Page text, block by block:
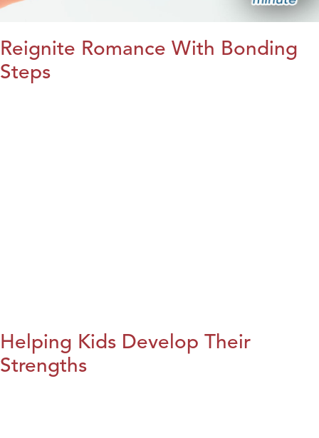
Reignite Romance With Bonding
Steps
Helping Kids Develop Their
Strengths